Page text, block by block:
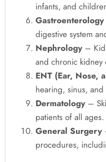
infants, and
Gastroenterology
digestive system
Nephrology –
and chronic kidney
ENT (Ear, Nose,
hearing, sinus,
Dermatology –
patients of all ages.
General Surgery
procedures,